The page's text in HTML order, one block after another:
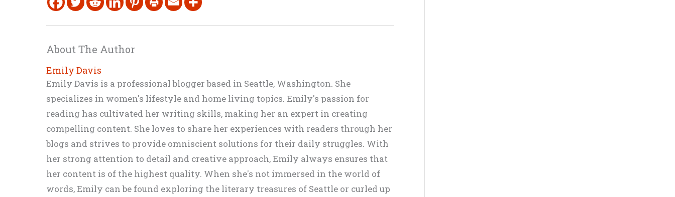
About The Author
Emily Davis
Emily Davis is a professional blogger based in Seattle, Washington. She
specializes in women's lifestyle and home living topics. Emily's passion for
reading has cultivated her writing skills, making her an expert in creating
compelling content. She loves to share her experiences with readers through her
blogs and strives to provide omniscient solutions for their daily struggles. With
her strong attention to detail and creative approach, Emily always ensures that
her content is of the highest quality. When she's not immersed in the world of
words, Emily can be found exploring the literary treasures of Seattle or curled up